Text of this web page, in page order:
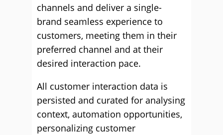
channels and deliver a single-
brand seamless experience to
customers, meeting them in their
preferred channel and at their
desired interaction pace.
All customer interaction data is
persisted and curated for analysing
context, automation opportunities,
personalizing customer